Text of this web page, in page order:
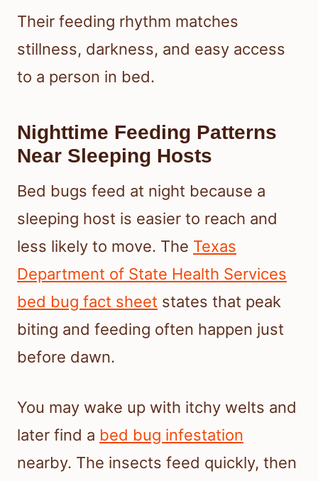
Their feeding rhythm matches
stillness, darkness, and easy access
to a person in bed.
Nighttime Feeding Patterns
Near Sleeping Hosts
Bed bugs feed at night because a
sleeping host is easier to reach and
less likely to move. The Texas
Department of State Health Services
bed bug fact sheet states that peak
biting and feeding often happen just
before dawn.
You may wake up with itchy welts and
later find a bed bug infestation
nearby. The insects feed quickly, then